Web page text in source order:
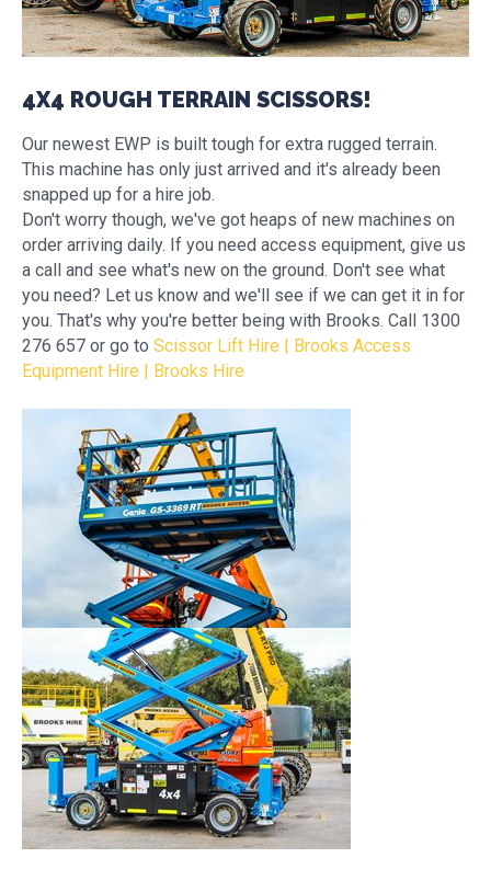
4X4 ROUGH TERRAIN SCISSORS!
Our newest EWP is built tough for extra rugged terrain.
This machine has only just arrived and it's already been
snapped up for a hire job.
Don't worry though, we've got heaps of new machines on
order arriving daily. If you need access equipment, give us
a call and see what's new on the ground. Don't see what
you need? Let us know and we'll see if we can get it in for
you. That's why you're better being with Brooks. Call 1300
276 657 or go to Scissor Lift Hire | Brooks Access
Equipment Hire | Brooks Hire